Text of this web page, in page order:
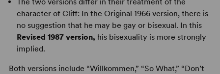
The two versions differ in their treatment of the
character of Cliff: In the Original 1966 version, there is
no suggestion that he may be gay or bisexual. In this
Revised 1987 version, his bisexuality is more strongly
implied.
Both versions include “Willkommen,” “So What,” “Don’t